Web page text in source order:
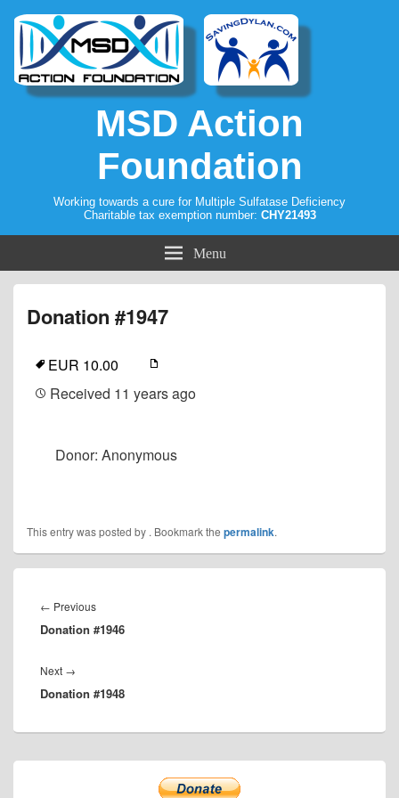
MSD Action
Foundation
Working towards a cure for Multiple Sulfatase Deficiency
Charitable tax exemption number: CHY21493
Menu
Donation #1947
EUR 10.00
Received 11 years ago
Donor: Anonymous
This entry was posted by . Bookmark the permalink.
navigation
← PreviousPrevious
post:
Donation #1946
Next →
post:
Donation #1948
Primary